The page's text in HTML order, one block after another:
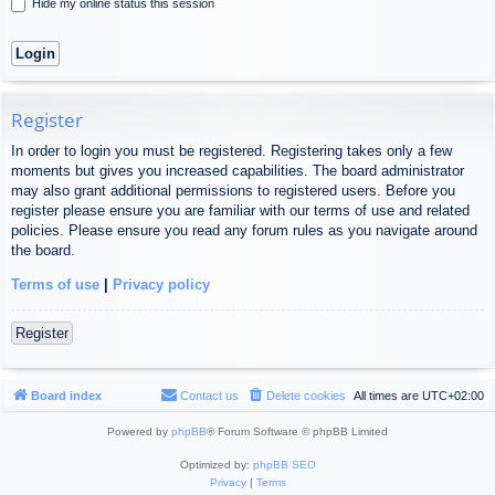
Hide my online status this session
Register
In order to login you must be registered. Registering takes only a few
moments but gives you increased capabilities. The board administrator
may also grant additional permissions to registered users. Before you
register please ensure you are familiar with our terms of use and related
policies. Please ensure you read any forum rules as you navigate around
the board.
Terms of use Privacy policy
Register
Board index All times are UTC+02:00
Delete cookies
Contact us
Powered by phpBB® Forum Software © phpBB Limited
Optimized by: phpBB SEO
Privacy| Terms